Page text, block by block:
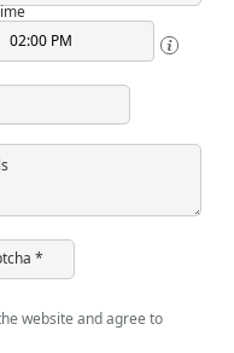
*
website and agree to